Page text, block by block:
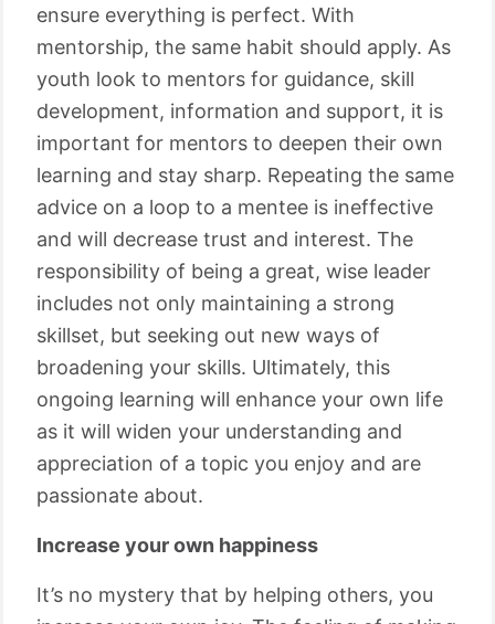
ensure everything is perfect. With
mentorship, the same habit should apply. As
youth look to mentors for guidance, skill
development, information and support, it is
important for mentors to deepen their own
learning and stay sharp. Repeating the same
advice on a loop to a mentee is ineffective
and will decrease trust and interest. The
responsibility of being a great, wise leader
includes not only maintaining a strong
skillset, but seeking out new ways of
broadening your skills. Ultimately, this
ongoing learning will enhance your own life
as it will widen your understanding and
appreciation of a topic you enjoy and are
passionate about.
Increase your own happiness
It’s no mystery that by helping others, you